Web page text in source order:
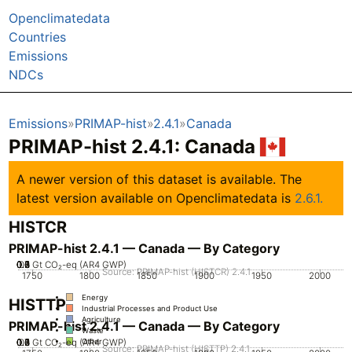
Openclimatedata
Countries
Emissions
NDCs
Emissions PRIMAP-hist 2.4.1 Canada
PRIMAP-hist 2.4.1: Canada
A newer version of this dataset is available. The
latest version available on Openclimatedata is 2.6.1.
HISTCR
PRIMAP-hist 2.4.1 — Canada — By Category
1750 1800 1850 1900 1950 2000
0
0.1
0.2
0.3
0.4
0.5
0.6
0.7 Gt CO₂-eq (AR4 GWP)
Energy
Industrial Processes and Product Use
Agriculture
Waste
Other
Source: PRIMAP-hist (HISTCR) 2.4.1
HISTTP
PRIMAP-hist 2.4.1 — Canada — By Category
0
0.1
0.2
0.3
0.4
0.5
0.6
0.7 Gt CO₂-eq (AR4 GWP)
Source: PRIMAP-hist (HISTTP) 2.4.1